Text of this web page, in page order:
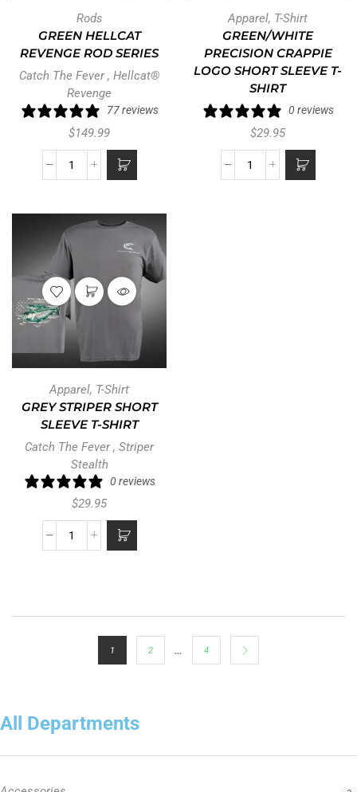
All Departments
Rods
GREEN HELLCAT
REVENGE ROD SERIES
Catch The Fever, Hellcat®
Revenge
77 reviews
$149.99
Apparel, T-Shirt
GREEN/WHITE
PRECISION CRAPPIE
LOGO SHORT SLEEVE T-
SHIRT
0 reviews
$29.95
Apparel, T-Shirt
GREY STRIPER SHORT
SLEEVE T-SHIRT
Catch The Fever, Striper
Stealth
0 reviews
$29.95
1 2 … 4